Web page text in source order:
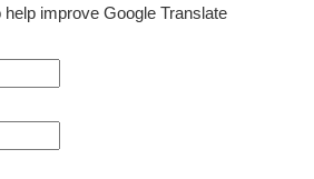
improve Google Translate